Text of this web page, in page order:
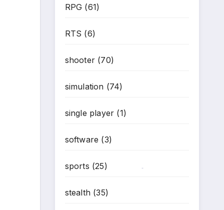
RPG (61)
RTS (6)
shooter(70)
simulation (74)
single player (1)
software (3)
sports (25)
stealth(35)